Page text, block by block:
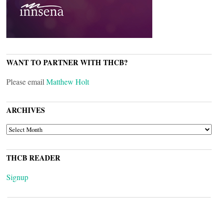
WANT TO PARTNER WITH THCB?
Please email Matthew Holt
ARCHIVES
ARCHIVES
THCB READER
Signup